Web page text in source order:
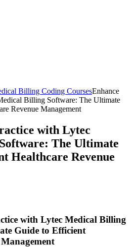
Billing Coding CoursesEnhance
Billing Software: The Ultimate
Revenue Management
with Lytec
The Ultimate
Healthcare Revenue
with Lytec Medical Billing
Guide to Efficient